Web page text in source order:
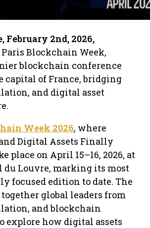
February 2nd, 2026,
Paris Blockchain Week,
blockchain conference
capital of France, bridging
and digital asset
Week 2026, where
Digital Assets Finally
place on April 15–16, 2026, at
du Louvre, marking its most
focused edition to date. The
global leaders from
and blockchain
explore how digital assets